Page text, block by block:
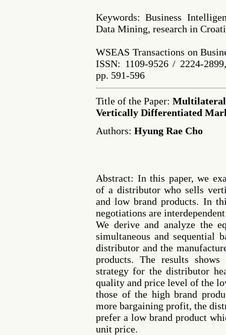
Keywords: Business
Data Mining, research in
WSEAS Transactions on
ISSN: 1109-9526 / 2224-
pp. 591-596
Title of the Paper: Multilateral
Vertically Differentiated
Authors: Hyung Rae Cho
Abstract: In this paper, we
of a distributor who sells
and low brand products. In
negotiations are
We derive and analyze the
simultaneous and sequential
distributor and the
products. The results
strategy for the distributor
quality and price level of the
those of the high brand
more bargaining profit, the
prefer a low brand product
unit price.